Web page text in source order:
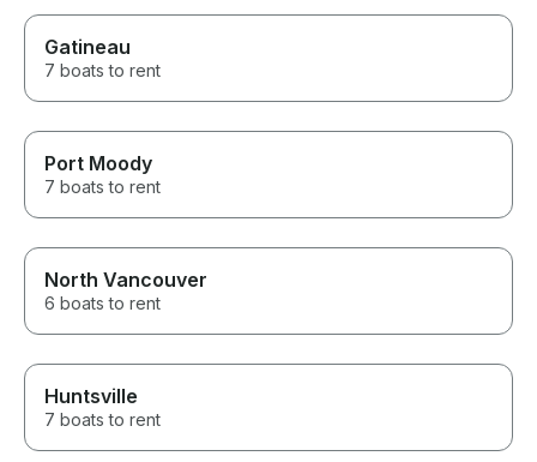
Gatineau
7 boats to rent
Port Moody
7 boats to rent
North Vancouver
6 boats to rent
Huntsville
7 boats to rent